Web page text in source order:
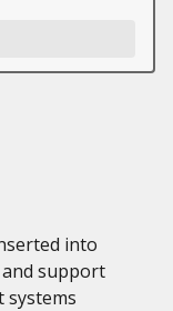
into
support